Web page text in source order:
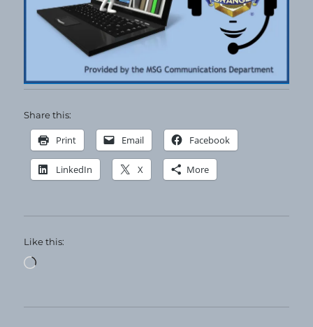
Share this:
Print Email Facebook
LinkedIn X More
Like this:
Loading…